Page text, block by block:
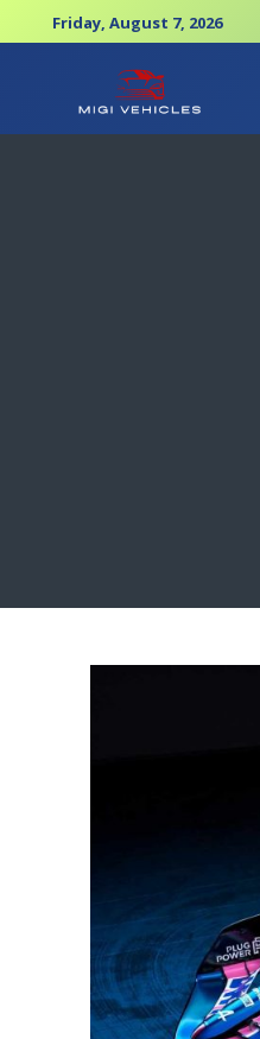
Friday, August 7, 2026